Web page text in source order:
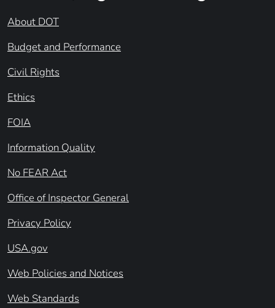
About DOT
Budget and Performance
Civil Rights
Ethics
FOIA
Information Quality
No FEAR Act
Office of Inspector General
Privacy Policy
USA.gov
Web Policies and Notices
Web Standards